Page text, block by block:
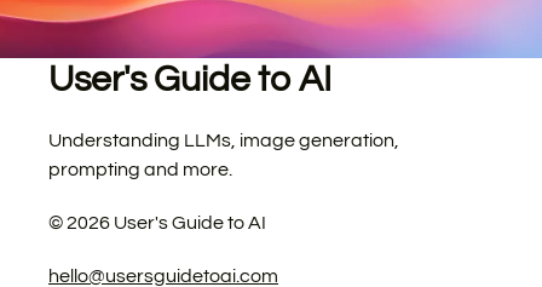
User's Guide to AI
Understanding LLMs, image generation,
prompting and more.
©2026 User's Guide to AI
hello@usersguidetoai.com